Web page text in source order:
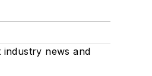
news and